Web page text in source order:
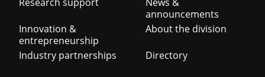
navigation
Innovation &
entrepreneurship
Industry partnerships
announcements
About the division
Directory